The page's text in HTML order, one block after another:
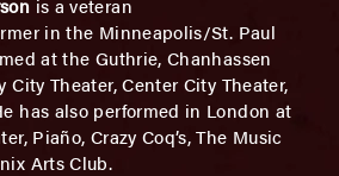
is a veteran
in the Minneapolis/St. Paul
at the Guthrie, Chanhassen
City Theater, Center City Theater,
has also performed in London at
Piaño, Crazy Coq’s, The Music
Arts Club.